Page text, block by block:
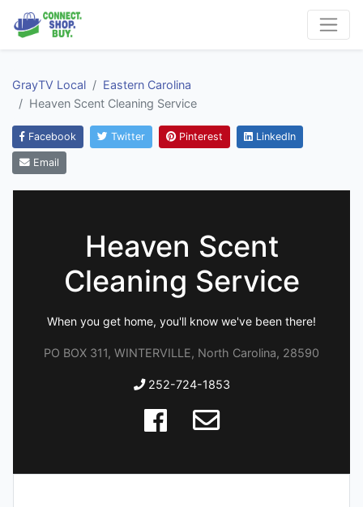
GrayTV Local
Eastern Carolina
Heaven Scent Cleaning Service
Facebook Twitter Pinterest LinkedIn
Email
Heaven Scent
Cleaning Service
When you get home, you'll know we've been there!
PO BOX 311, WINTERVILLE, North Carolina, 28590
252-724-1853